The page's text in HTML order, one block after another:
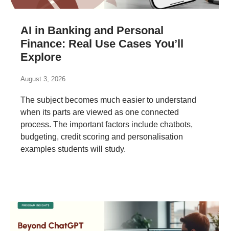
AI in Banking and Personal
Finance: Real Use Cases You’ll
Explore
August 3, 2026
The subject becomes much easier to understand
when its parts are viewed as one connected
process. The important factors include chatbots,
budgeting, credit scoring and personalisation
examples students will study.